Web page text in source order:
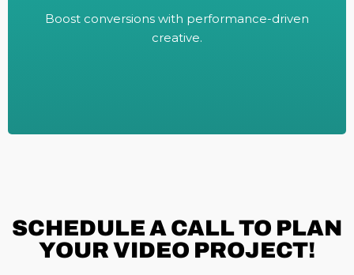
Boost conversions with performance-driven
creative.
creative.
SCHEDULE A CALL TO PLAN
YOUR VIDEO PROJECT!